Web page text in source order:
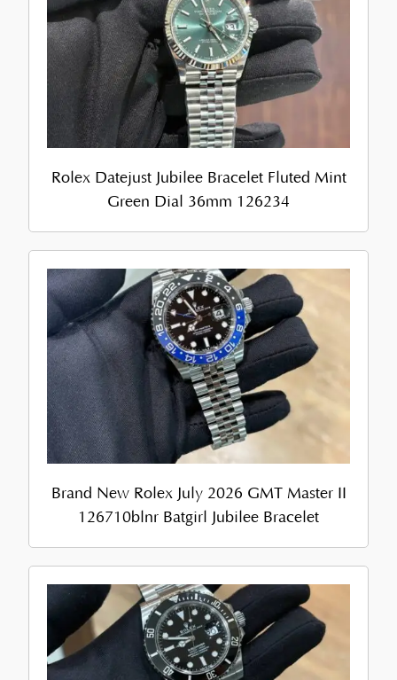
Rolex Datejust Jubilee Bracelet Fluted Mint
Green Dial 36mm 126234
Brand New Rolex July 2026 GMT Master II
126710blnr Batgirl Jubilee Bracelet